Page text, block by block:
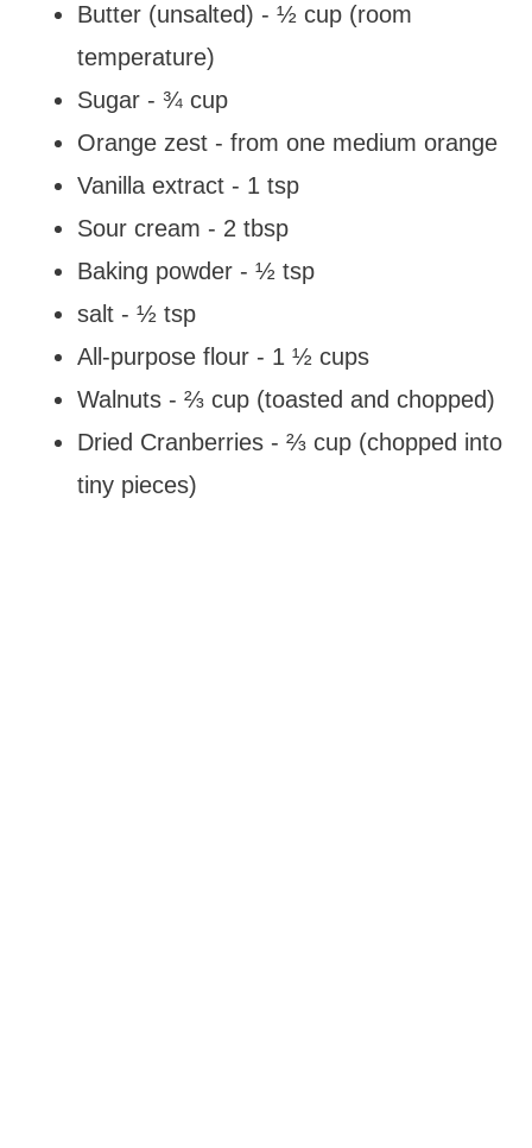
Butter (unsalted) - ½ cup (room
temperature)
Sugar - ¾ cup
Orange zest - from one medium orange
Vanilla extract - 1 tsp
Sour cream - 2 tbsp
Baking powder - ½ tsp
salt - ½ tsp
All-purpose flour - 1 ½ cups
Walnuts - ⅔ cup (toasted and chopped)
Dried Cranberries - ⅔ cup (chopped into
tiny pieces)